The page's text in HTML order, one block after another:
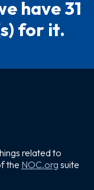
have 31
for it.
related to
the NOC.org suite